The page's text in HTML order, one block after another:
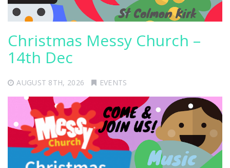
Christmas Messy Church –
14th Dec
AUGUST 8TH, 2026 EVENTS